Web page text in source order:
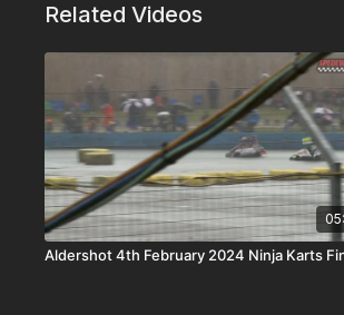
Related Videos
Aldershot 4th February 2024 Ninja Karts